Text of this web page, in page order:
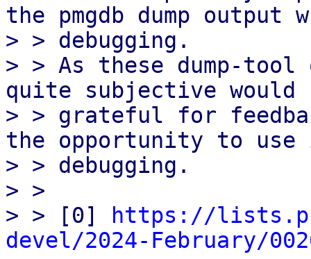
the pmgdb dump output
> > debugging.
> > As these dump-
quite subjective would
> > grateful for
the opportunity to
> > debugging.
> >
> > [0]
https://
devel/2024-February/